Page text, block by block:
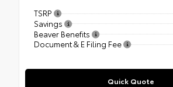
TSRP
Savings
Beaver Benefits
Document & E Filing Fee
Quick Quote